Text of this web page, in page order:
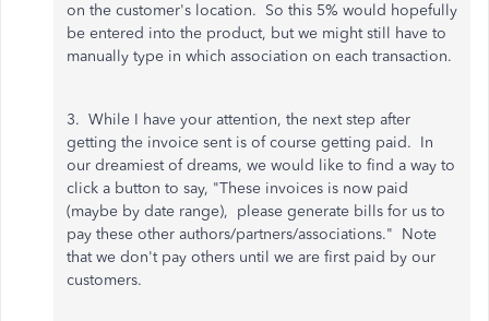
on the customer's location. So this 5% would hopefully
be entered into the product, but we might still have to
manually type in which association on each transaction.
3. While I have your attention, the next step after
getting the invoice sent is of course getting paid. In
our dreamiest of dreams, we would like to find a way to
click a button to say, "These invoices is now paid
(maybe by date range), please generate bills for us to
pay these other authors/partners/associations." Note
that we don't pay others until we are first paid by our
customers.